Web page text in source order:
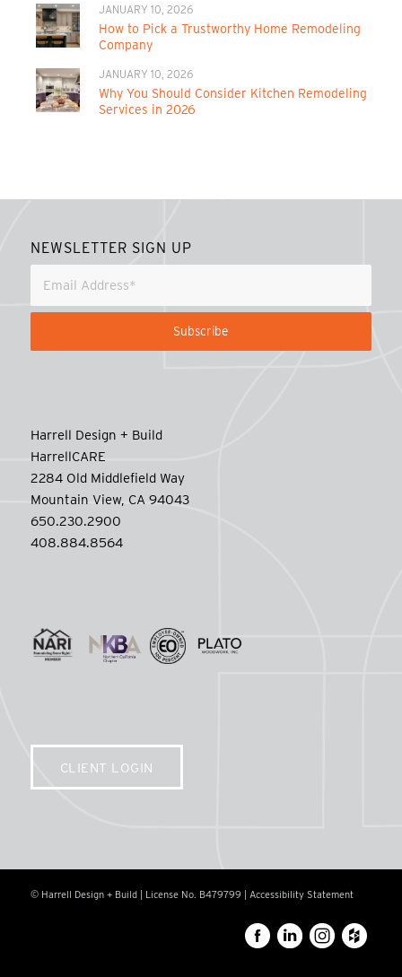
JANUARY 10, 2026
How to Pick a Trustworthy Home Remodeling
Company
JANUARY 10, 2026
Why You Should Consider Kitchen Remodeling
Services in 2026
NEWSLETTER SIGN UP
Harrell Design + Build
HarrellCARE
2284 Old Middlefield Way
Mountain View, CA 94043
650.230.2900
408.884.8564
CLIENT LOGIN
© Harrell Design + Build | License No. B479799 | Accessibility Statement